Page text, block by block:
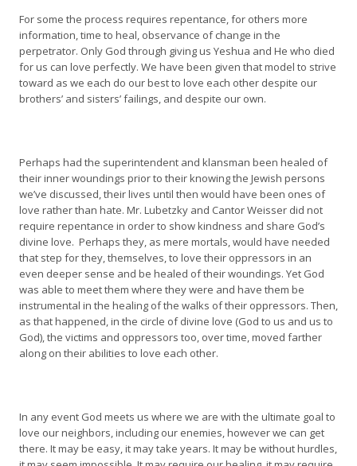
For some the process requires repentance, for others more
information, time to heal, observance of change in the
perpetrator. Only God through giving us Yeshua and He who died
for us can love perfectly. We have been given that model to strive
toward as we each do our best to love each other despite our
brothers’ and sisters’ failings, and despite our own.
Perhaps had the superintendent and klansman been healed of
their inner woundings prior to their knowing the Jewish persons
we’ve discussed, their lives until then would have been ones of
love rather than hate. Mr. Lubetzky and Cantor Weisser did not
require repentance in order to show kindness and share God’s
divine love. Perhaps they, as mere mortals, would have needed
that step for they, themselves, to love their oppressors in an
even deeper sense and be healed of their woundings. Yet God
was able to meet them where they were and have them be
instrumental in the healing of the walks of their oppressors. Then,
as that happened, in the circle of divine love (God to us and us to
God), the victims and oppressors too, over time, moved farther
along on their abilities to love each other.
In any event God meets us where we are with the ultimate goal to
love our neighbors, including our enemies, however we can get
there. It may be easy, it may take years. It may be without hurdles,